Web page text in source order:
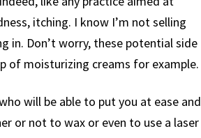
itching. I know I’m not selling
in. Don’t worry, these potential side
of moisturizing creams for example.
will be able to put you at ease and
or not to wax or even to use a laser